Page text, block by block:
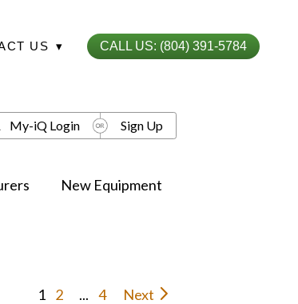
US ▾ CALL US: (804) 391-5784
New Equipment
My-iQ Login Sign Up
1 2 ... 4 Next